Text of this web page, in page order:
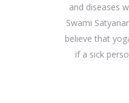
and diseases
Swami
believe that
if a sick